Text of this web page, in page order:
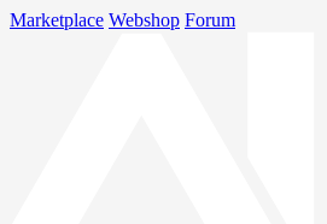
Marketplace Webshop Forum